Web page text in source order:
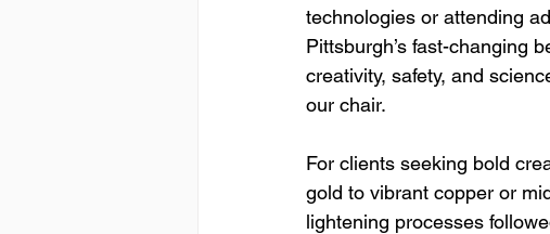
technologies or attending
Pittsburgh’s fast-changing
creativity, safety, and
our chair.
For clients seeking bold
gold to vibrant copper or
lightening processes